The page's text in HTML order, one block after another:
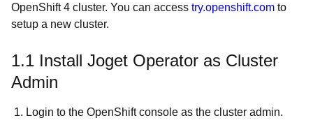
OpenShift 4 cluster. You can access try.openshift.com to
setup a new cluster.
1.1 Install Joget Operator as Cluster
Admin
1. Login to the OpenShift console as the cluster admin.